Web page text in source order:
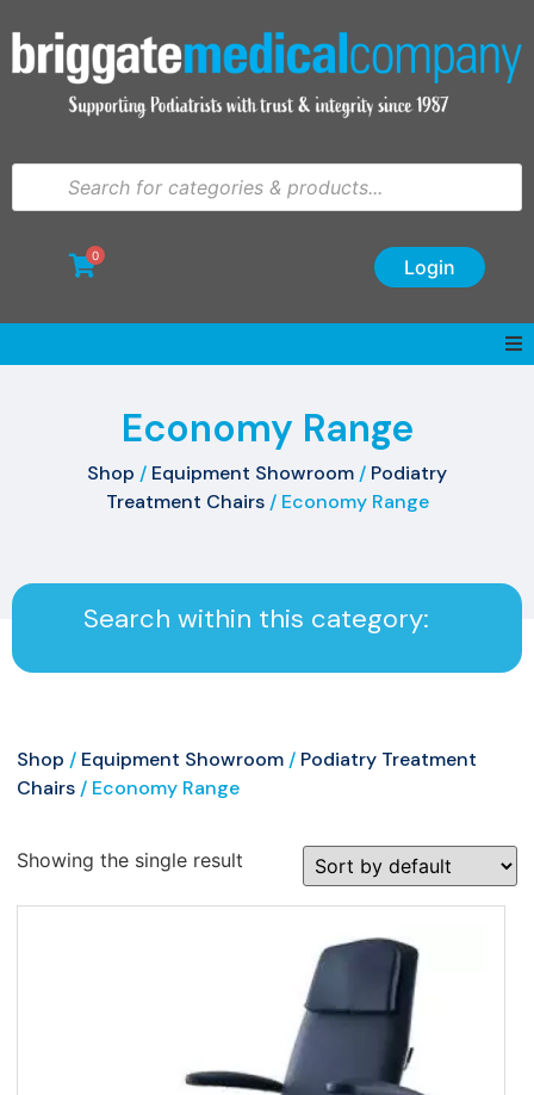
Login
0
Economy Range
Shop / Equipment Showroom / Podiatry
Treatment Chairs/ Economy Range
Search within this category:
Shop / Equipment Showroom / Podiatry Treatment
Chairs / Economy Range
Showing the single result